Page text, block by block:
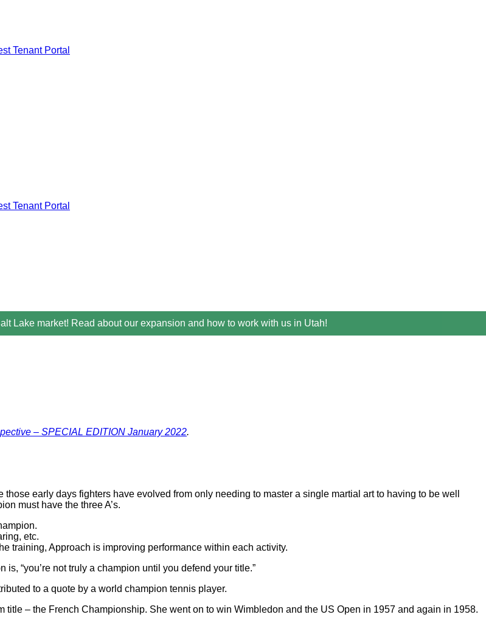
Tenant Portal
Tenant Portal
Lake market! Read about our expansion and how to work with us in Utah!
– SPECIAL EDITION January 2022.
early days fighters have evolved from only needing to master a single martial art to having to be well
must have the three A’s.
etc.
training, Approach is improving performance within each activity.
“you’re not truly a champion until you defend your title.”
to a quote by a world champion tennis player.
title – the French Championship. She went on to win Wimbledon and the US Open in 1957 and again in 1958.